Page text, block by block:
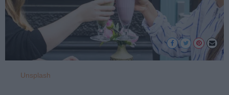
Unsplash